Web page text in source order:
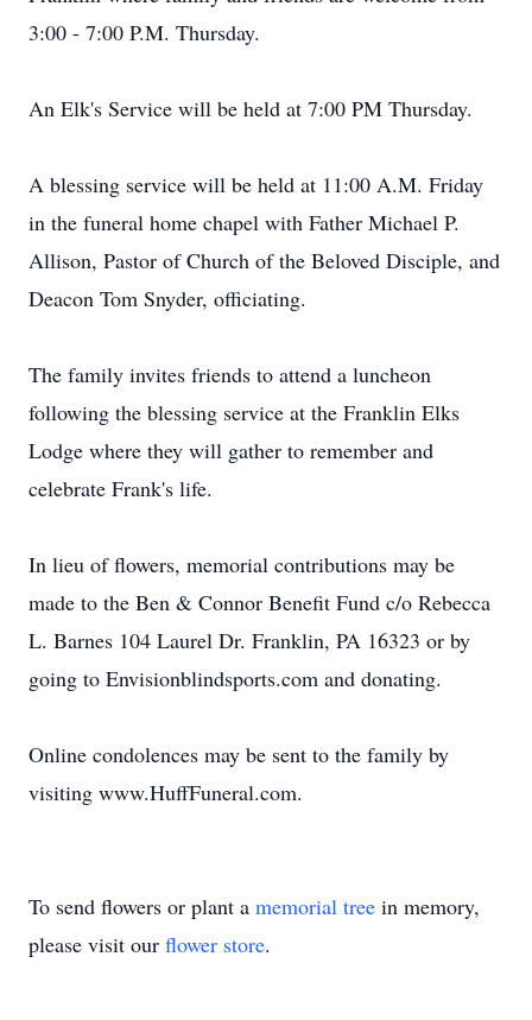
3:00 - 7:00 P.M. Thursday.
An Elk's Service will be held at 7:00 PM Thursday.
A blessing service will be held at 11:00 A.M. Friday
in the funeral home chapel with Father Michael P.
Allison, Pastor of Church of the Beloved Disciple, and
Deacon Tom Snyder, officiating.
The family invites friends to attend a luncheon
following the blessing service at the Franklin Elks
Lodge where they will gather to remember and
celebrate Frank's life.
In lieu of flowers, memorial contributions may be
made to the Ben & Connor Benefit Fund c/o Rebecca
L. Barnes 104 Laurel Dr. Franklin, PA 16323 or by
going to Envisionblindsports.com and donating.
Online condolences may be sent to the family by
visiting www.HuffFuneral.com.
To send flowers or plant a memorial tree in memory,
please visit our flower store.